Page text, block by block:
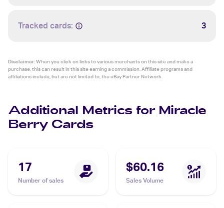
Tracked cards: 3
Disclaimer:When you click on links to various merchants on this site and make a
purchase, this can result in this site earning a commission. Affiliate programs and
affiliations include, but are not limited to, the eBay Partner Network.
Additional Metrics for Miracle
Berry Cards
17
Number of sales
$60.16
Sales Volume